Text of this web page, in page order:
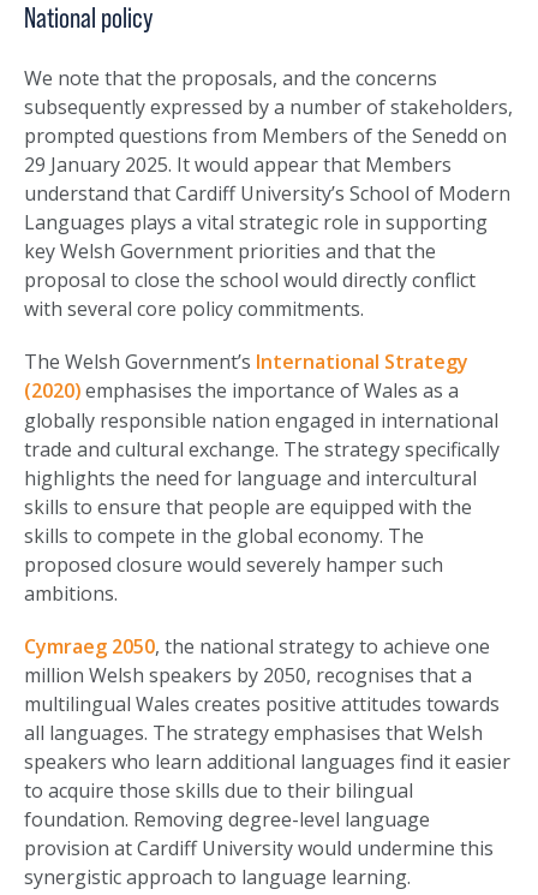
National policy
We note that the proposals, and the concerns
subsequently expressed by a number of stakeholders,
prompted questions from Members of the Senedd on
29 January 2025. It would appear that Members
understand that Cardiff University’s School of Modern
Languages plays a vital strategic role in supporting
key Welsh Government priorities and that the
proposal to close the school would directly conflict
with several core policy commitments.
The Welsh Government’s International Strategy
(2020)emphasises the importance of Wales as a
globally responsible nation engaged in international
trade and cultural exchange. The strategy specifically
highlights the need for language and intercultural
skills to ensure that people are equipped with the
skills to compete in the global economy. The
proposed closure would severely hamper such
ambitions.
Cymraeg 2050, the national strategy to achieve one
million Welsh speakers by 2050, recognises that a
multilingual Wales creates positive attitudes towards
all languages. The strategy emphasises that Welsh
speakers who learn additional languages find it easier
to acquire those skills due to their bilingual
foundation. Removing degree-level language
provision at Cardiff University would undermine this
synergistic approach to language learning.